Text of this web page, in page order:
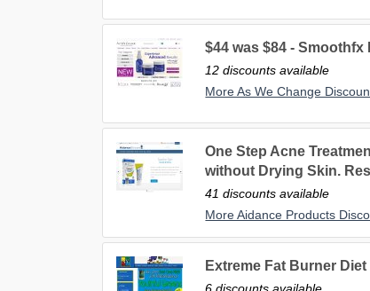
$44 was $84 -
12 discounts available
More As We Change
One Step Acne
without Drying Skin.
41 discounts available
More Aidance Products
Extreme Fat Burner